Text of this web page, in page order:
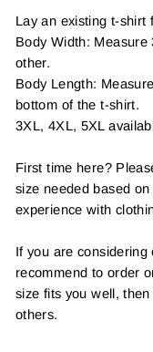
Lay an existing t-shirt
Body Width:
other.
Body Length:
bottom of the t-shirt.
3XL, 4XL, 5XL
First time here?
size needed based
experience with
If you are
recommend to order
size fits you well,
others.